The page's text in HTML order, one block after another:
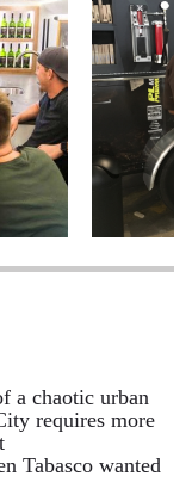
a chaotic urban
requires more
Tabasco wanted